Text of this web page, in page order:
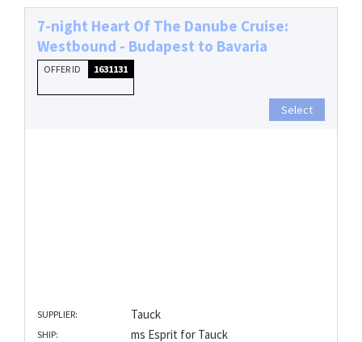
7-night Heart Of The Danube Cruise:
Westbound - Budapest to Bavaria
OFFER ID 1631131
Select
SUPPLIER: Tauck
SHIP: ms Esprit for Tauck